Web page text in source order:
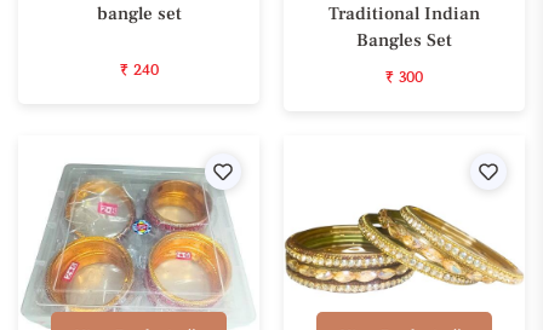
bangle set
₹ 240
Traditional Indian
Bangles Set
₹ 300